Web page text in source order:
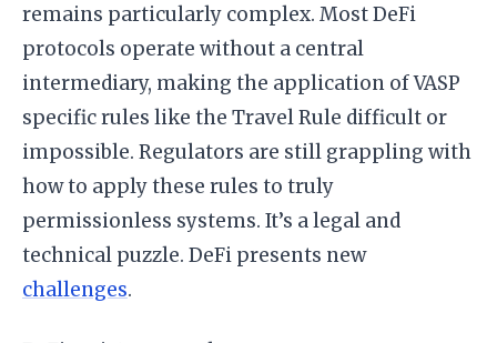
remains particularly complex. Most DeFi
protocols operate without a central
intermediary, making the application of VASP
specific rules like the Travel Rule difficult or
impossible. Regulators are still grappling with
how to apply these rules to truly
permissionless systems. It’s a legal and
technical puzzle. DeFi presents new
challenges.